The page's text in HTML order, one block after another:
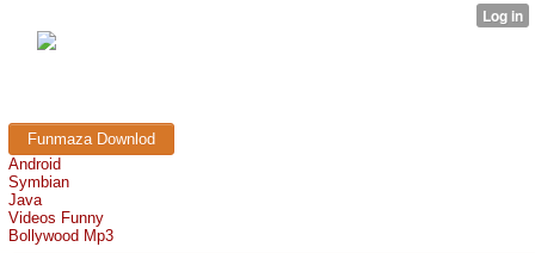
Funmaza Downlod
Android
Symbian
Java
Videos Funny
Bollywood Mp3